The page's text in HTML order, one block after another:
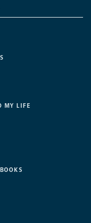
MY LIFE
BOOKS